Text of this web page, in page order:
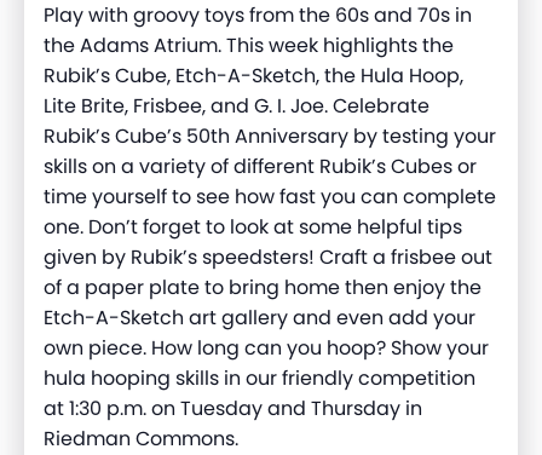
Play with groovy toys from the 60s and 70s in
the Adams Atrium. This week highlights the
Rubik’s Cube, Etch-A-Sketch, the Hula Hoop,
Lite Brite, Frisbee, and G. I. Joe. Celebrate
Rubik’s Cube’s 50th Anniversary by testing your
skills on a variety of different Rubik’s Cubes or
time yourself to see how fast you can complete
one. Don’t forget to look at some helpful tips
given by Rubik’s speedsters! Craft a frisbee out
of a paper plate to bring home then enjoy the
Etch-A-Sketch art gallery and even add your
own piece. How long can you hoop? Show your
hula hooping skills in our friendly competition
at 1:30 p.m. on Tuesday and Thursday in
Riedman Commons.